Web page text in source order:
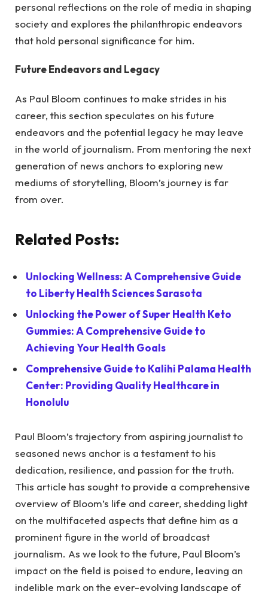
personal reflections on the role of media in shaping
society and explores the philanthropic endeavors
that hold personal significance for him.
Future Endeavors and Legacy
As Paul Bloom continues to make strides in his
career, this section speculates on his future
endeavors and the potential legacy he may leave
in the world of journalism. From mentoring the next
generation of news anchors to exploring new
mediums of storytelling, Bloom’s journey is far
from over.
Related Posts:
Unlocking Wellness: A Comprehensive Guide
to Liberty Health Sciences Sarasota
Unlocking the Power of Super Health Keto
Gummies: A Comprehensive Guide to
Achieving Your Health Goals
Comprehensive Guide to Kalihi Palama Health
Center: Providing Quality Healthcare in
Honolulu
Paul Bloom’s trajectory from aspiring journalist to
seasoned news anchor is a testament to his
dedication, resilience, and passion for the truth.
This article has sought to provide a comprehensive
overview of Bloom’s life and career, shedding light
on the multifaceted aspects that define him as a
prominent figure in the world of broadcast
journalism. As we look to the future, Paul Bloom’s
impact on the field is poised to endure, leaving an
indelible mark on the ever-evolving landscape of